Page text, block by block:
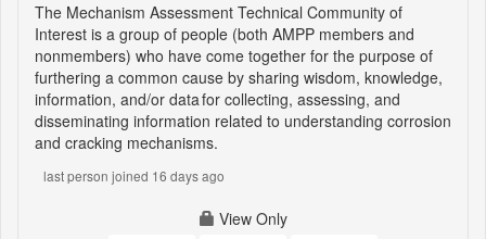
The Mechanism Assessment Technical Community of
Interest is a group of people (both AMPP members and
nonmembers) who have come together for the purpose of
furthering a common cause by sharing wisdom, knowledge,
information, and/or data for collecting, assessing, and
disseminating information related to understanding corrosion
and cracking mechanisms.
last person joined 16 days ago
View Only